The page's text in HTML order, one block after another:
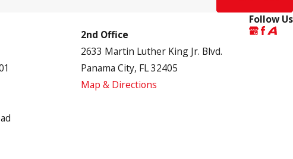
2nd Office
2633 Martin Luther King Jr. Blvd.
Panama City, FL 32405
Map & Directions
Follow Us